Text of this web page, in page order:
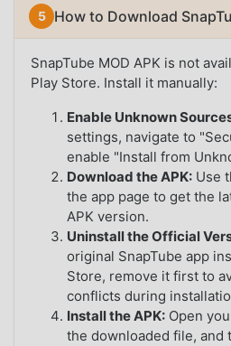
How to Download
SnapTube MOD APK is not
Play Store. Install it manually:
Enable Unknown
settings, navigate to
enable "Install from
Download the APK: Use
the app page to get the
APK version.
Uninstall the Official
original SnapTube app
Store, remove it first to
conflicts during
Install the APK: Open
the downloaded file, and